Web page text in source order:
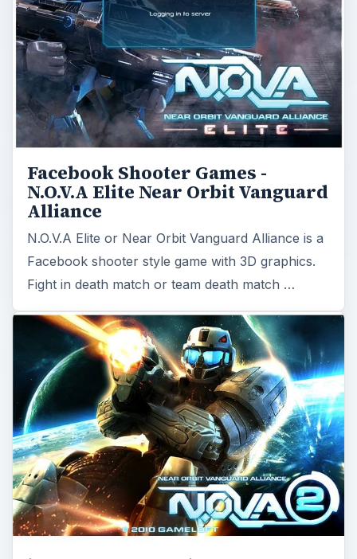
Facebook Shooter Games -
N.O.V.A Elite Near Orbit Vanguard
Alliance
N.O.V.A Elite or Near Orbit Vanguard Alliance is a
Facebook shooter style game with 3D graphics.
Fight in death match or team death match …